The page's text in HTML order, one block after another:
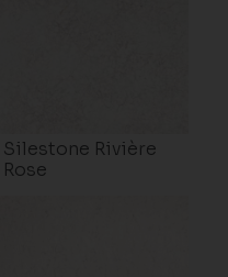
Silestone Rivière
Rose